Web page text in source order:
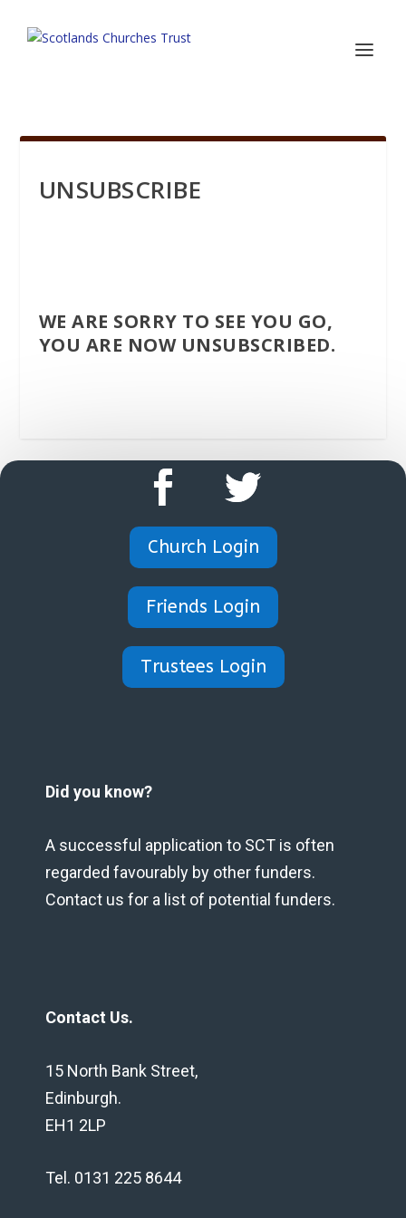
UNSUBSCRIBE
WE ARE SORRY TO SEE YOU GO,
YOU ARE NOW UNSUBSCRIBED.
Church Login
Friends Login
Trustees Login
Did you know?
A successful application to SCT is often
regarded favourably by other funders.
Contact us for a list of potential funders.
Contact Us.
15 North Bank Street,
Edinburgh.
EH1 2LP
Tel. 0131 225 8644